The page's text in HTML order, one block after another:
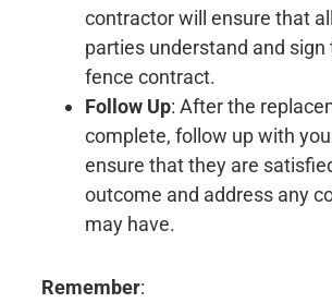
contractor will ensure that
parties understand and sign
fence contract.
Follow Up: After the
complete, follow up with
ensure that they are
outcome and address any
may have.
Remember: